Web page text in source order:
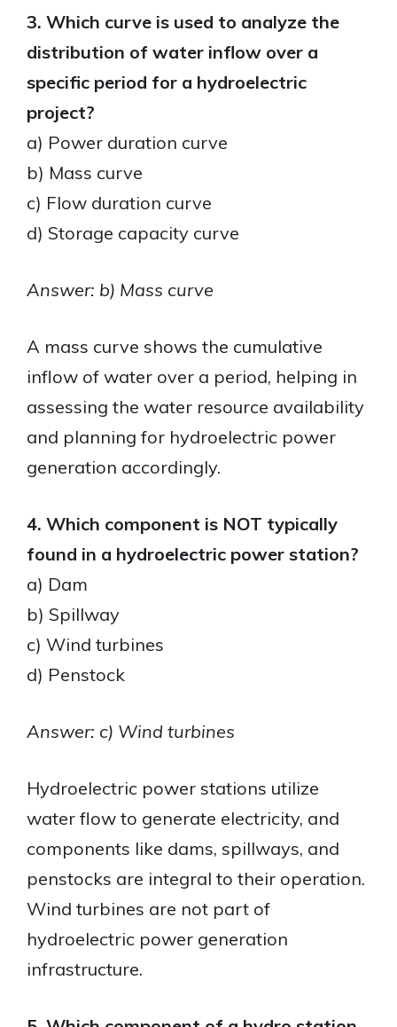
3. Which curve is used to analyze the
distribution of water inflow over a
specific period for a hydroelectric
project?
a) Power duration curve
b) Mass curve
c) Flow duration curve
d) Storage capacity curve
Answer: b) Mass curve
A mass curve shows the cumulative
inflow of water over a period, helping in
assessing the water resource availability
and planning for hydroelectric power
generation accordingly.
4. Which component is NOT typically
found in a hydroelectric power station?
a) Dam
b) Spillway
c) Wind turbines
d) Penstock
Answer: c) Wind turbines
Hydroelectric power stations utilize
water flow to generate electricity, and
components like dams, spillways, and
penstocks are integral to their operation.
Wind turbines are not part of
hydroelectric power generation
infrastructure.